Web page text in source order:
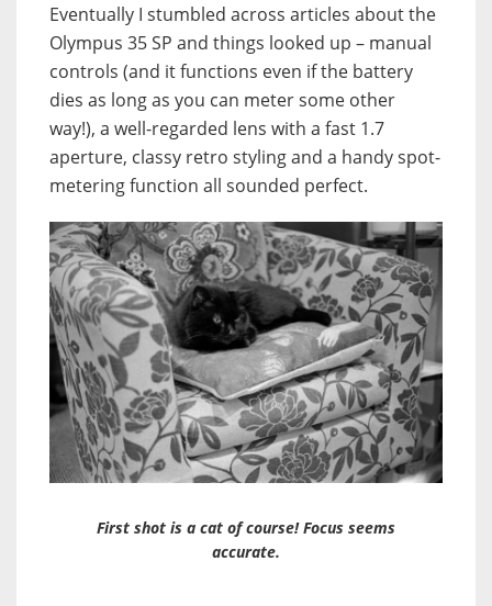
Eventually I stumbled across articles about the
Olympus 35 SP and things looked up – manual
controls (and it functions even if the battery
dies as long as you can meter some other
way!), a well-regarded lens with a fast 1.7
aperture, classy retro styling and a handy spot-
metering function all sounded perfect.
First shot is a cat of course! Focus seems
accurate.